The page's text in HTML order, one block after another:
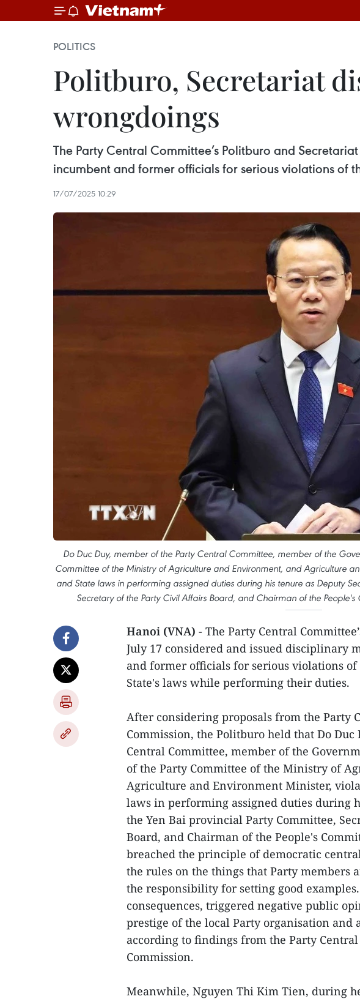
POLITICS
Politburo, Secretariat
wrongdoings
The Party Central Committee’s Politburo and
incumbent and former officials for serious violations of
17/07/2025 10:29
Do Duc Duy, member of the Party Central Committee, member of the
Committee of the Ministry of Agriculture and Environment, and Agriculture
and State laws in performing assigned duties during his tenure as Deputy
Secretary of the Party Civil Affairs Board, and Chairman of the
Hanoi (VNA) - The Party Central
July 17 considered and issued disciplinary
and former officials for serious violations
State's laws while performing their duties.
After considering proposals from the Party
Commission, the Politburo held that Do
Central Committee, member of the
of the Party Committee of the Ministry of
Agriculture and Environment Minister,
laws in performing assigned duties during
the Yen Bai provincial Party Committee,
Board, and Chairman of the People's
breached the principle of democratic
the rules on the things that Party members
the responsibility for setting good
consequences, triggered negative public
prestige of the local Party organisation and
according to findings from the Party Central
Commission.
Meanwhile, Nguyen Thi Kim Tien, during